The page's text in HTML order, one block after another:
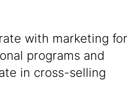
with marketing for
programs and
in cross-selling